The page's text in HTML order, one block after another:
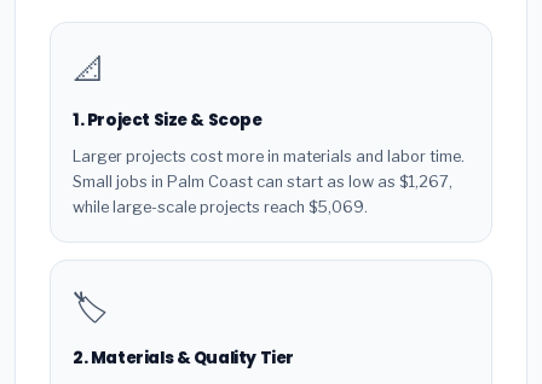
📐
1. Project Size & Scope
Larger projects cost more in materials and labor time.
Small jobs in Palm Coast can start as low as $1,267,
while large-scale projects reach $5,069.
🏷️
2. Materials & Quality Tier